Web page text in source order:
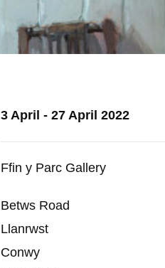
3 April - 27 April 2022
Ffin y Parc Gallery
Betws Road
Llanrwst
Conwy